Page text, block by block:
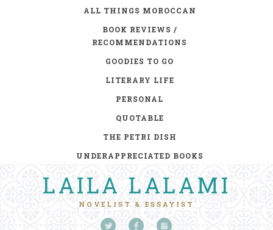
ALL THINGS MOROCCAN
BOOK REVIEWS /
RECOMMENDATIONS
GOODIES TO GO
LITERARY LIFE
PERSONAL
QUOTABLE
THE PETRI DISH
UNDERAPPRECIATED BOOKS
LAILA LALAMI
NOVELIST & ESSAYIST